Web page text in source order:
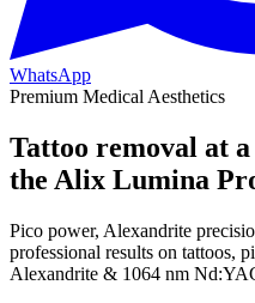
WhatsApp
Premium Medical Aesthetics
Tattoo removal at a
the Alix Lumina
Pico power, Alexandrite
professional results on tattoos,
Alexandrite & 1064 nm